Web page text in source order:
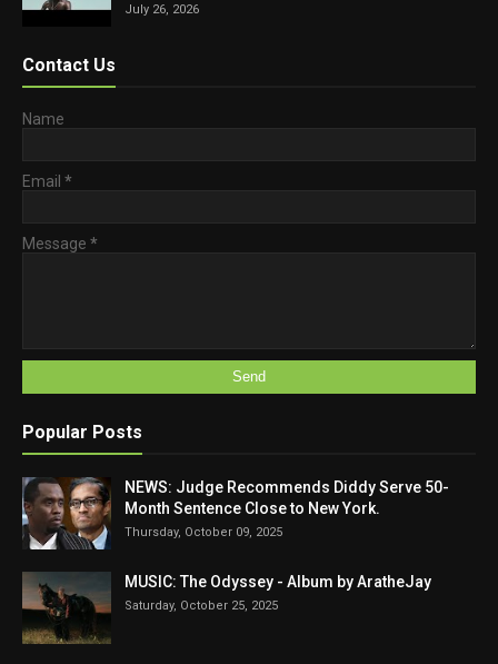
July 26, 2026
Contact Us
Name
Email *
Message *
Popular Posts
NEWS: Judge Recommends Diddy Serve 50-
Month Sentence Close to New York.
Thursday, October 09, 2025
MUSIC: The Odyssey - Album by AratheJay
Saturday, October 25, 2025